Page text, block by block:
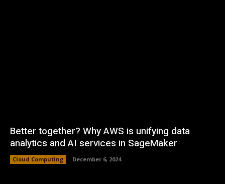
Better together? Why AWS is unifying data
analytics and AI services in SageMaker
Cloud Computing December 6, 2024